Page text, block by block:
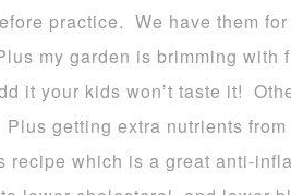
practice. We have them
my garden is brimming with
it your kids won’t taste it!
getting extra nutrients
recipe which is a great anti-